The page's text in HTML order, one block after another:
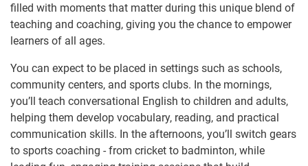
filled with moments that matter during this unique blend of
teaching and coaching, giving you the chance to empower
learners of all ages.
You can expect to be placed in settings such as schools,
community centers, and sports clubs. In the mornings,
you’ll teach conversational English to children and adults,
helping them develop vocabulary, reading, and practical
communication skills. In the afternoons, you’ll switch gears
to sports coaching - from cricket to badminton, while